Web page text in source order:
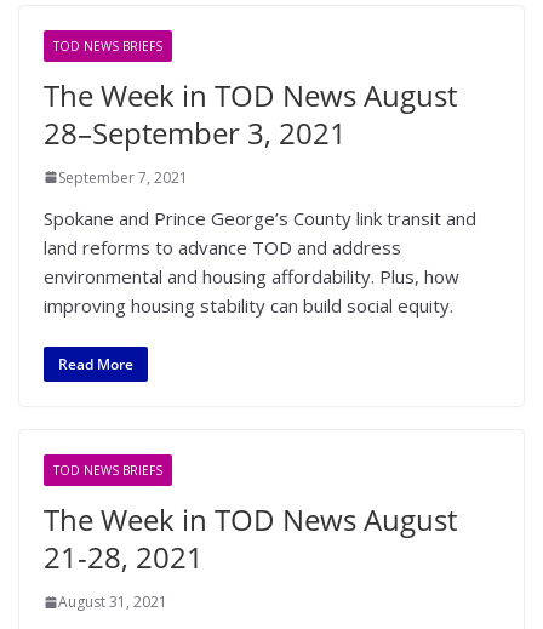
TOD NEWS BRIEFS
The Week in TOD News August
28–September 3, 2021
September 7, 2021
Spokane and Prince George’s County link transit and
land reforms to advance TOD and address
environmental and housing affordability. Plus, how
improving housing stability can build social equity.
Read More
TOD NEWS BRIEFS
The Week in TOD News August
21-28, 2021
August 31, 2021